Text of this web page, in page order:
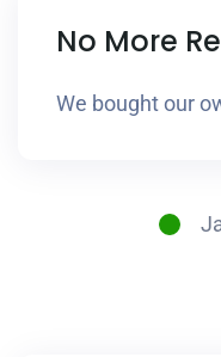
No More
We bought our